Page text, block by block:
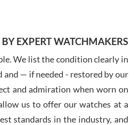
7/28/
BY EXPERT WATCHMAKERS
We list the condition clearly in
and — if needed - restored by our
and admiration when worn on
us to offer our watches at a
standards in the industry, and